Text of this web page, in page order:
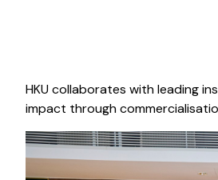
HKU collaborates with leading
impact through